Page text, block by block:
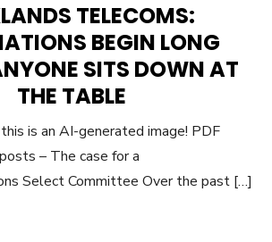
TELECOMS:
BEGIN LONG
SITS DOWN AT
THE TABLE
is an AI-generated image! PDF
– The case for a
Select Committee Over the past […]